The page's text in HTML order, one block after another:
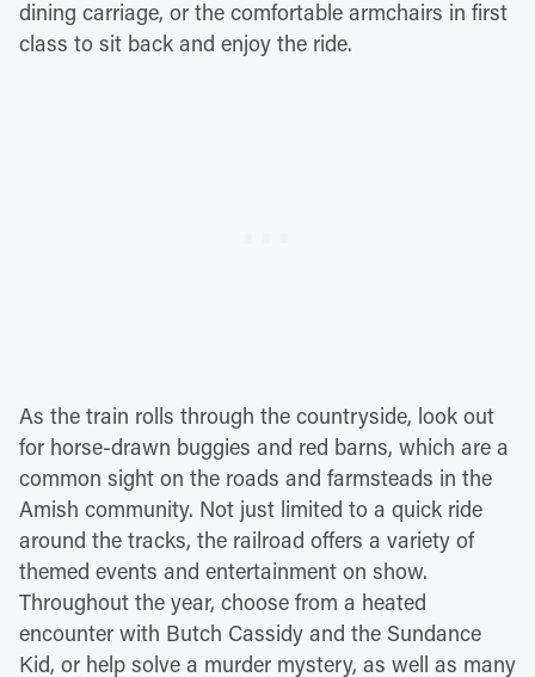
dining carriage, or the comfortable armchairs in first
class to sit back and enjoy the ride.
As the train rolls through the countryside, look out
for horse-drawn buggies and red barns, which are a
common sight on the roads and farmsteads in the
Amish community. Not just limited to a quick ride
around the tracks, the railroad offers a variety of
themed events and entertainment on show.
Throughout the year, choose from a heated
encounter with Butch Cassidy and the Sundance
Kid, or help solve a murder mystery, as well as many